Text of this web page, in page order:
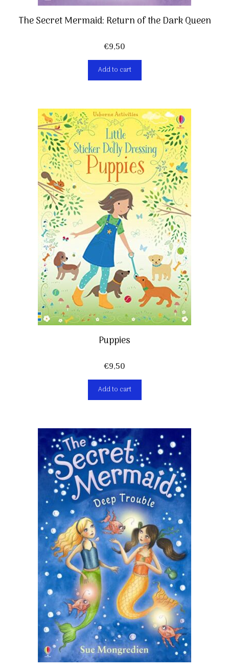
The Secret Mermaid: Return of the Dark Queen
€9,50
Add to cart
Puppies
€9,50
Add to cart